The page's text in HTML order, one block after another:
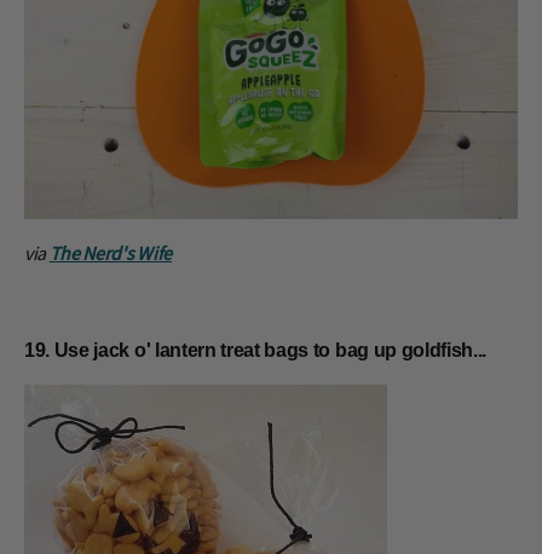
via The Nerd's Wife
19. Use jack o' lantern treat bags to bag up goldfish...